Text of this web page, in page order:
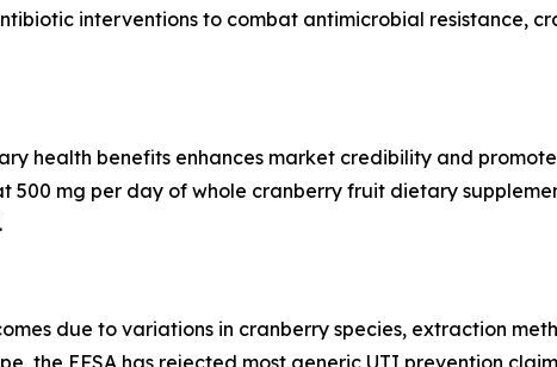
interventions to combat antimicrobial resistance,
health benefits enhances market credibility and
mg per day of whole cranberry fruit dietary
due to variations in cranberry species, extraction
the EFSA has rejected most generic UTI prevention